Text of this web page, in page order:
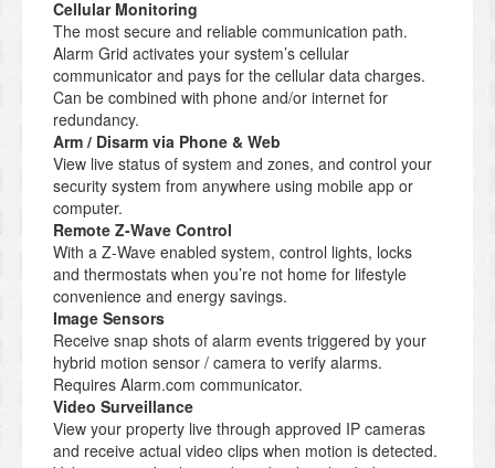
Cellular Monitoring
The most secure and reliable communication path.
Alarm Grid activates your system’s cellular
communicator and pays for the cellular data charges.
Can be combined with phone and/or internet for
redundancy.
Arm / Disarm via Phone & Web
View live status of system and zones, and control your
security system from anywhere using mobile app or
computer.
Remote Z-Wave Control
With a Z-Wave enabled system, control lights, locks
and thermostats when you’re not home for lifestyle
convenience and energy savings.
Image Sensors
Receive snap shots of alarm events triggered by your
hybrid motion sensor / camera to verify alarms.
Requires Alarm.com communicator.
Video Surveillance
View your property live through approved IP cameras
and receive actual video clips when motion is detected.